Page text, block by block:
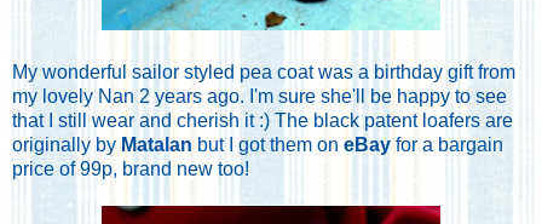
My wonderful sailor styled pea coat was a birthday gift from
my lovely Nan 2 years ago. I'm sure she'll be happy to see
that I still wear and cherish it :) The black patent loafers are
originally by Matalan but I got them on eBay for a bargain
price of 99p, brand new too!